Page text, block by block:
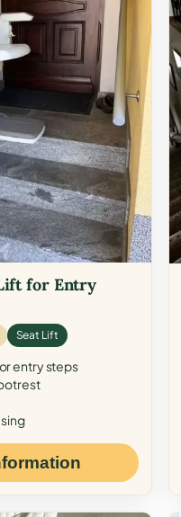
for Entry
Seat Lift
entry steps